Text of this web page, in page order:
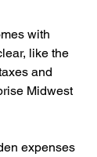
with
like the
and
Midwest
expenses